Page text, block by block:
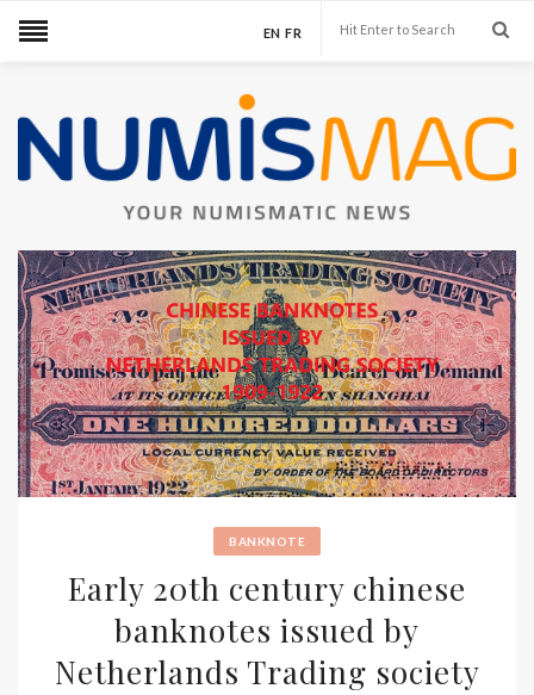
EN FR
BANKNOTE
Early 20th century chinese
banknotes issued by
Netherlands Trading society